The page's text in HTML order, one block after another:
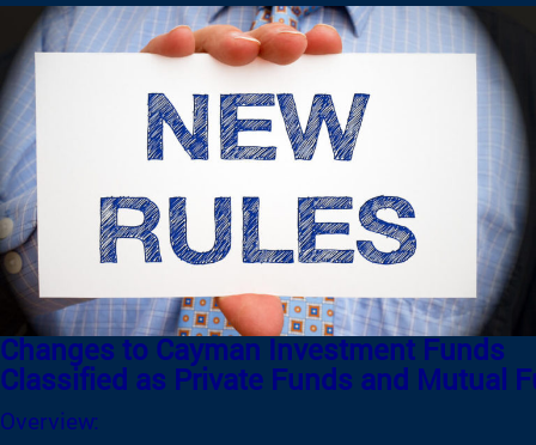
Changes to Cayman Investment Funds
Classified as Private Funds and Mutual
Overview: